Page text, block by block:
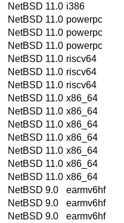
NetBSD 11.0 i386
NetBSD 11.0 powerpc
NetBSD 11.0 powerpc
NetBSD 11.0 powerpc
NetBSD 11.0 riscv64
NetBSD 11.0 riscv64
NetBSD 11.0 riscv64
NetBSD 11.0 x86_64
NetBSD 11.0 x86_64
NetBSD 11.0 x86_64
NetBSD 11.0 x86_64
NetBSD 11.0 x86_64
NetBSD 11.0 x86_64
NetBSD 11.0 x86_64
NetBSD 9.0
earmv6hf
NetBSD 9.0
earmv6hf
NetBSD 9.0
earmv6hf